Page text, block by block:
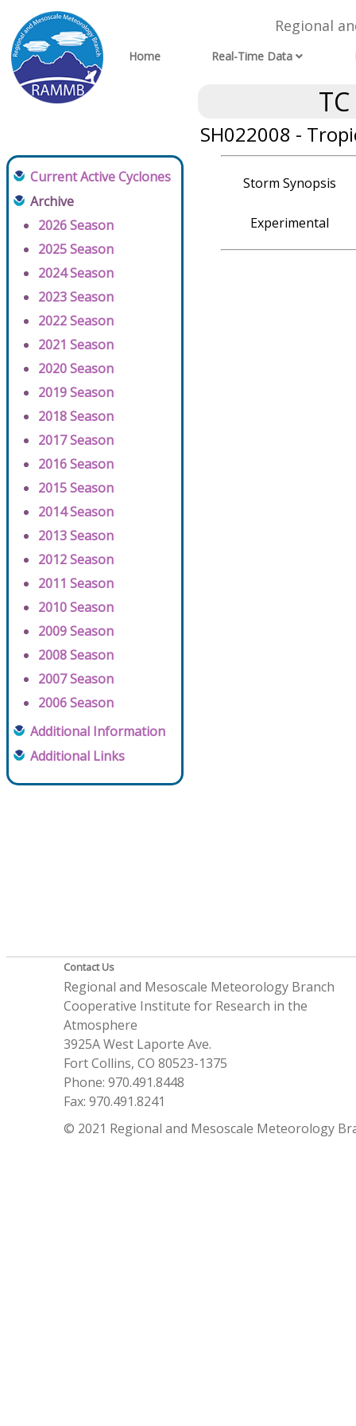
Regional
Home Real-Time Data
SH022008 -
Current Active Cyclones
Archive
2026 Season
2025 Season
2024 Season
2023 Season
2022 Season
2021 Season
2020 Season
2019 Season
2018 Season
2017 Season
2016 Season
2015 Season
2014 Season
2013 Season
2012 Season
2011 Season
2010 Season
2009 Season
2008 Season
2007 Season
2006 Season
Additional Information
Additional Links
Storm Synopsis
Experimental
Contact Us
Regional and Mesoscale Meteorology Branch
Cooperative Institute for Research in the
Atmosphere
3925A West Laporte Ave.
Fort Collins, CO 80523-1375
Phone: 970.491.8448
Fax: 970.491.8241
© 2021 Regional and Mesoscale Meteorology